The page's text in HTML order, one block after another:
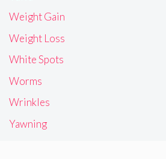
Weight Gain
Weight Loss
White Spots
Worms
Wrinkles
Yawning